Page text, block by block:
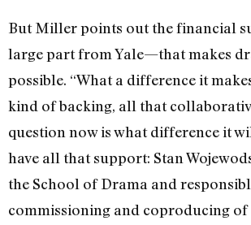
But Miller points out the financial
large part from Yale—that makes
possible. “What a difference it
kind of backing, all that
question now is what difference it
have all that support: Stan
the School of Drama and
commissioning and coproducing of